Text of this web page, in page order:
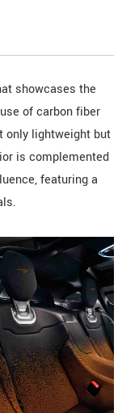
showcases the
of carbon fiber
only lightweight but
is complemented
featuring a